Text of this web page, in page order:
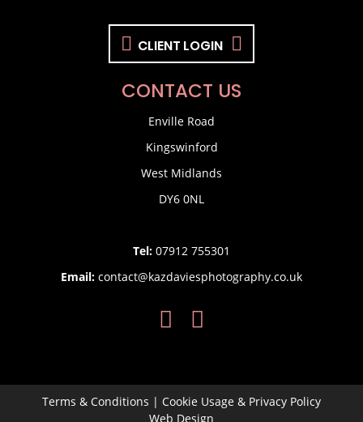
CLIENT LOGIN
CONTACT US
Enville Road
Kingswinford
West Midlands
DY6 0NL
Tel: 07912 755301
Email: contact@kazdaviesphotography.co.uk
Terms & Conditions | Cookie Usage & Privacy Policy
Web Design